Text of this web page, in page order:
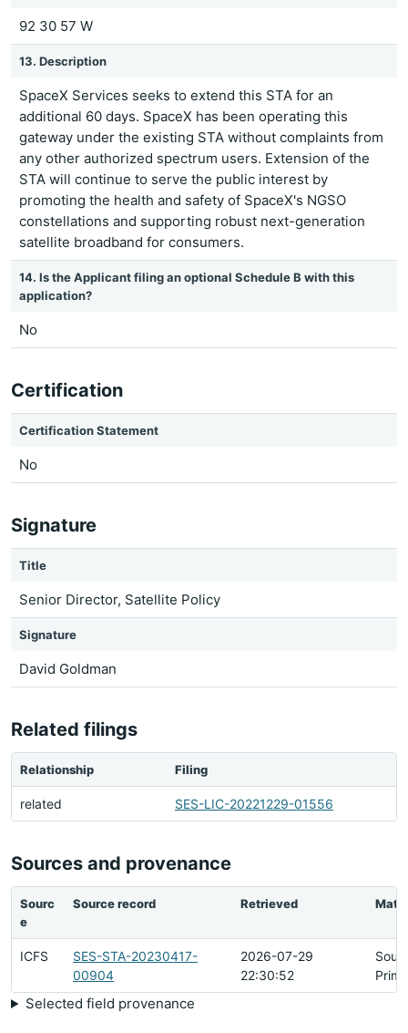
92 30 57 W
13. Description
SpaceX Services seeks to extend this STA for an
additional 60 days. SpaceX has been operating this
gateway under the existing STA without complaints from
any other authorized spectrum users. Extension of the
STA will continue to serve the public interest by
promoting the health and safety of SpaceX's NGSO
constellations and supporting robust next-generation
satellite broadband for consumers.
14. Is the Applicant filing an optional Schedule B with this
application?
No
Certification
Certification Statement
No
Signature
Title
Senior Director, Satellite Policy
Signature
David Goldman
Related filings
Relationship Filing
related SES-LIC-20221229-01556
Sources and provenance
Sourc
e
Source record Retrieved
ICFS
SES-STA-20230417-
00904
2026-07-29
22:30:52
Selected field provenance